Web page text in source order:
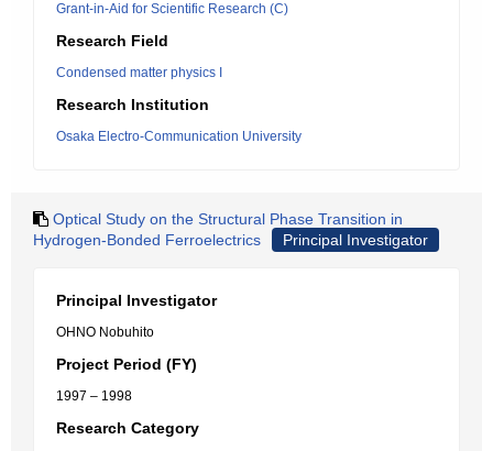
Grant-in-Aid for Scientific Research (C)
Research Field
Condensed matter physics I
Research Institution
Osaka Electro-Communication University
Optical Study on the Structural Phase Transition in
Hydrogen-Bonded Ferroelectrics
Principal Investigator
Principal Investigator
OHNO Nobuhito
Project Period (FY)
1997 – 1998
Research Category